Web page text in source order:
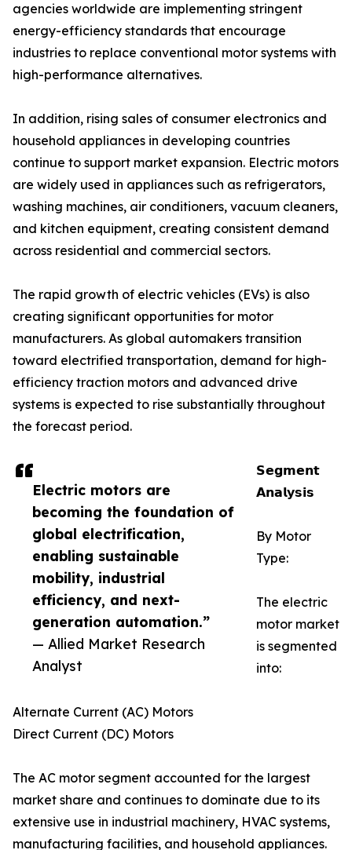
Electric motors are
becoming the foundation of
global electrification,
enabling sustainable
mobility, industrial
efficiency, and next-
generation automation.”
— Allied Market Research
Analyst
agencies worldwide are implementing stringent
energy-efficiency standards that encourage
industries to replace conventional motor systems with
high-performance alternatives.
In addition, rising sales of consumer electronics and
household appliances in developing countries
continue to support market expansion. Electric motors
are widely used in appliances such as refrigerators,
washing machines, air conditioners, vacuum cleaners,
and kitchen equipment, creating consistent demand
across residential and commercial sectors.
The rapid growth of electric vehicles (EVs) is also
creating significant opportunities for motor
manufacturers. As global automakers transition
toward electrified transportation, demand for high-
efficiency traction motors and advanced drive
systems is expected to rise substantially throughout
the forecast period.
𝗦𝗲𝗴𝗺𝗲𝗻𝘁
𝗔𝗻𝗮𝗹𝘆𝘀𝗶𝘀
By Motor
Type:
The electric
motor market
is segmented
into:
Alternate Current (AC) Motors
Direct Current (DC) Motors
The AC motor segment accounted for the largest
market share and continues to dominate due to its
extensive use in industrial machinery, HVAC systems,
manufacturing facilities, and household appliances.